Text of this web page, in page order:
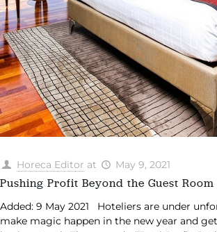
Horeca Editor at May 9, 2021
Pushing Profit Beyond the Guest
Added: 9 May 2021 Hoteliers are under
make magic happen in the new year and